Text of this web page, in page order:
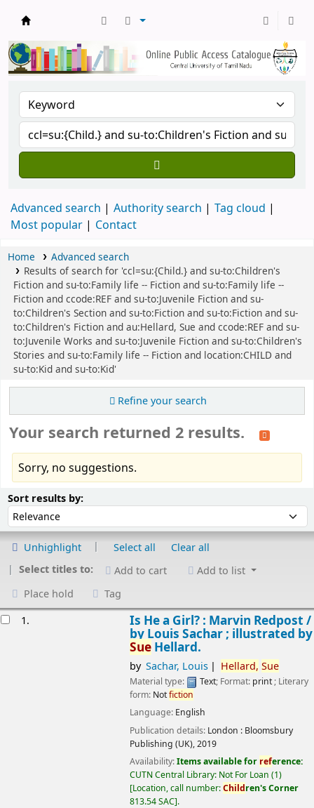
Advanced search Authority search
Tag cloud
Most popular
Contact
Home
Advanced search
Results of search for 'ccl=su:{Child.} and su-to:Children's
Fiction and su-to:Family life -- Fiction and su-to:Family life --
Fiction and ccode:REF and su-to:Juvenile Fiction and su-
to:Children's Section and su-to:Fiction and su-to:Fiction and su-
to:Children's Fiction and au:Hellard, Sue and ccode:REF and su-
to:Juvenile Works and su-to:Juvenile Fiction and su-to:Children's
Stories and su-to:Family life -- Fiction and location:CHILD and
su-to:Kid and su-to:Kid'
Refine your search
Your search returned 2 results.
Sorry, no suggestions.
Sort results by:Sort by:
Unhighlight Select all
Clear all
Select titles to:
Add to cart
Add to list
Place hold
Tag
1.
Is He a Girl? : Marvin Redpost /
by Louis Sachar ; illustrated by
SueHellard.
by Sachar, Louis Hellard, Sue
Material type: Text; Format: print; Literary
form: Notfiction
Language: English
Publication details: London : Bloomsbury
Publishing (UK),2019
Availability:Items available for reference:
CUTN Central Library: Not For Loan (1)
Location, call number:Children's Corner
813.54 SAC .